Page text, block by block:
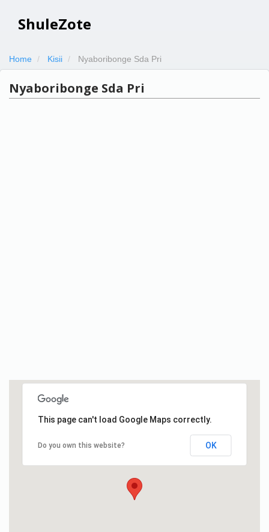
ShuleZote
Home Kisii Nyaboribonge Sda Pri
Nyaboribonge Sda Pri
This page can't load Google Maps correctly.
Do you own this website? OK